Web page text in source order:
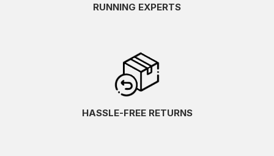
RUNNING EXPERTS
HASSLE-FREE RETURNS